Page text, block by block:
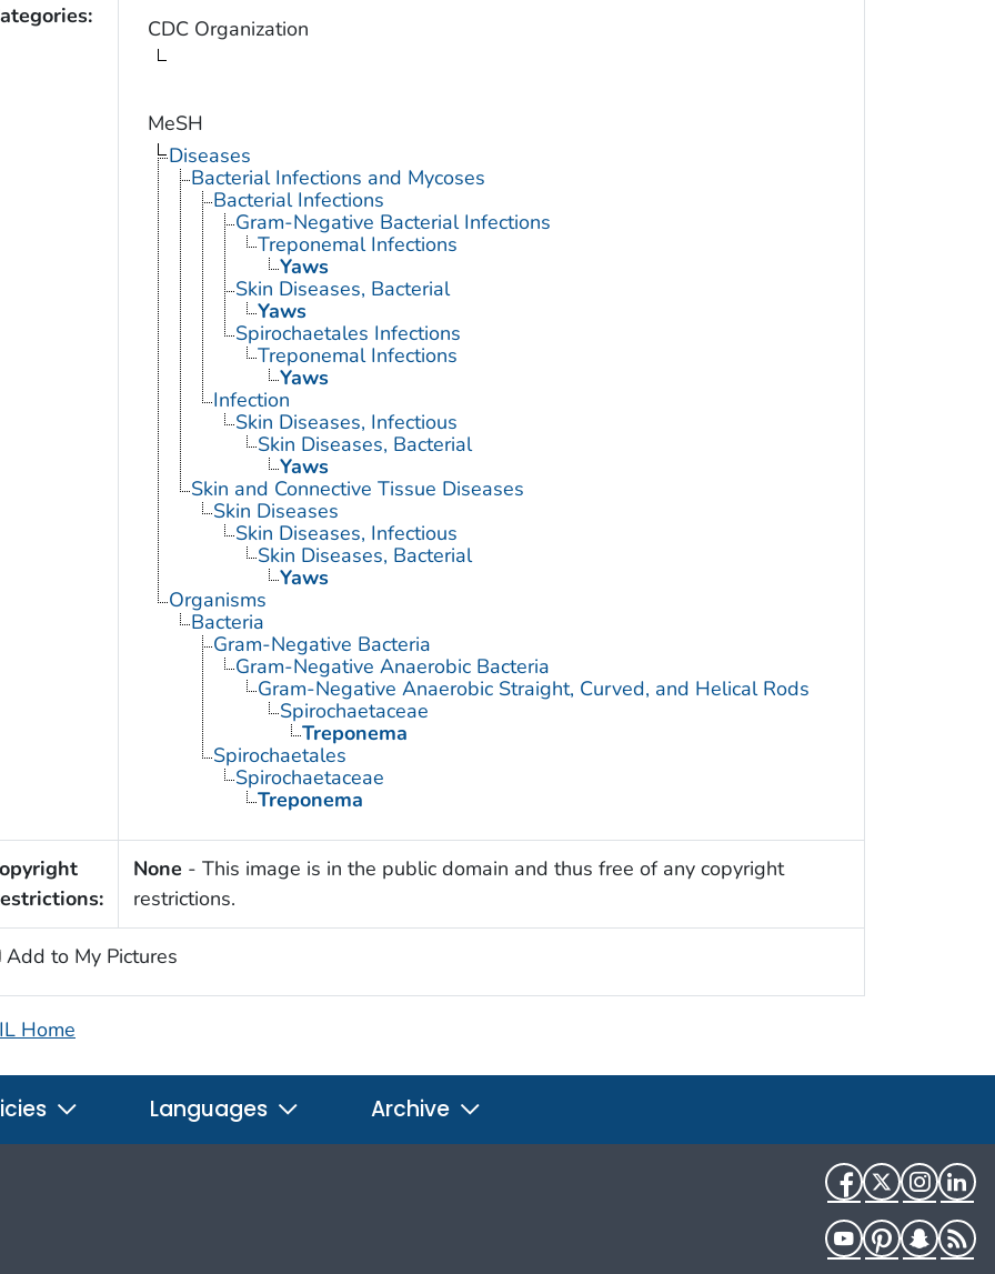
CDC Organization
MeSH
Diseases
Bacterial Infections and Mycoses
Bacterial Infections
Gram-Negative Bacterial Infections
Treponemal Infections
Yaws
Skin Diseases, Bacterial
Yaws
Spirochaetales Infections
Treponemal Infections
Yaws
Infection
Skin Diseases, Infectious
Skin Diseases, Bacterial
Yaws
Skin and Connective Tissue Diseases
Skin Diseases
Skin Diseases, Infectious
Skin Diseases, Bacterial
Yaws
Organisms
Bacteria
Gram-Negative Bacteria
Gram-Negative Anaerobic Bacteria
Gram-Negative Anaerobic Straight, Curved, and Helical Rods
Spirochaetaceae
Treponema
Spirochaetales
Spirochaetaceae
Treponema
None - This image is in the public domain and thus free of any copyright
restrictions.
Add to My Pictures
Home
Languages Archive